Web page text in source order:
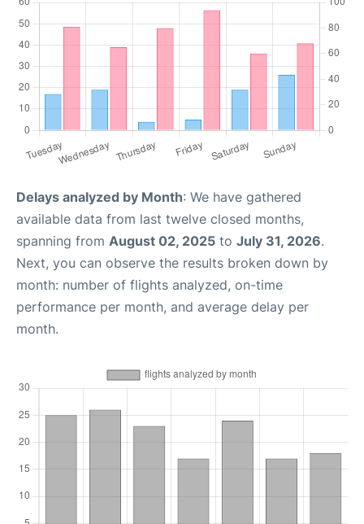
Delays analyzed by Month: We have gathered
available data from last twelve closed months,
spanning from August 02, 2025 to July 31, 2026.
Next, you can observe the results broken down by
month: number of flights analyzed, on-time
performance per month, and average delay per
month.